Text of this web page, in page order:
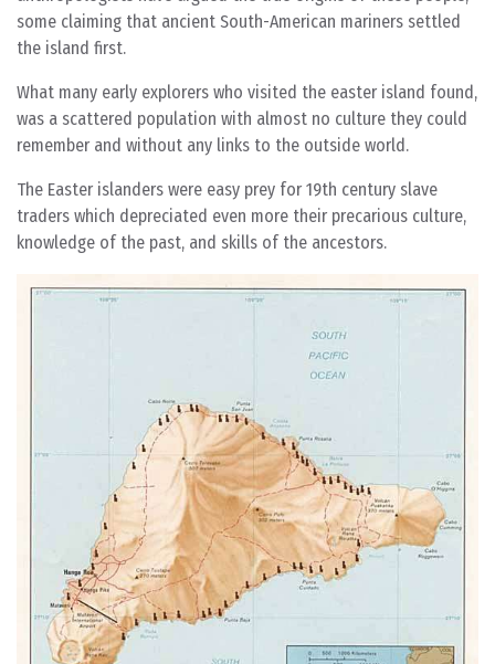
some claiming that ancient South-American mariners settled
the island first.
What many early explorers who visited the easter island found,
was a scattered population with almost no culture they could
remember and without any links to the outside world.
The Easter islanders were easy prey for 19th century slave
traders which depreciated even more their precarious culture,
knowledge of the past, and skills of the ancestors.